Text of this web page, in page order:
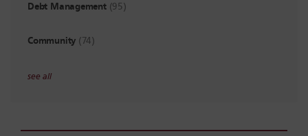
Debt Management (95)
Community (74)
see all